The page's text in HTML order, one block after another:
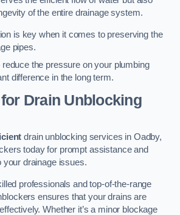
of the entire drainage system.
is key when it comes to preserving the
pipes.
the pressure on your plumbing
difference in the long term.
Drain Unblocking
drain unblocking services in Oadby,
today for prompt assistance and
your drainage issues.
professionals and top-of-the-range
ensures that your drains are
Whether it’s a minor blockage